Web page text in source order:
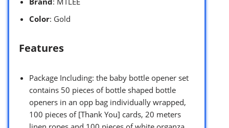
Color: Gold
Features
Package Including: the baby bottle opener set
contains 50 pieces of bottle shaped bottle
openers in an opp bag individually wrapped,
100 pieces of [Thank You] cards, 20 meters